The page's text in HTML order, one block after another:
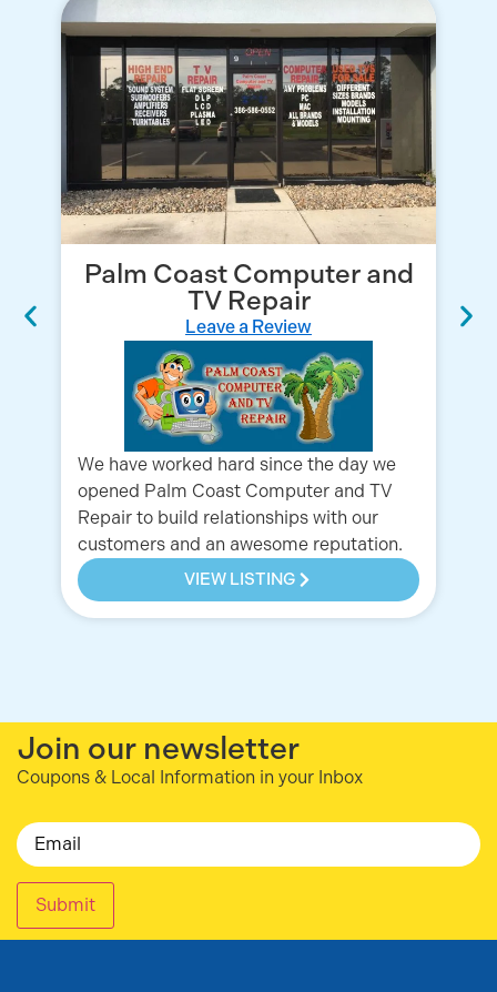
Palm Coast Computer and
TV Repair
Leave a Review
We have worked hard since the day we
opened Palm Coast Computer and TV
Repair to build relationships with our
customers and an awesome reputation.
VIEW LISTING
Join our newsletter
Coupons & Local Information in your Inbox
Email
Submit